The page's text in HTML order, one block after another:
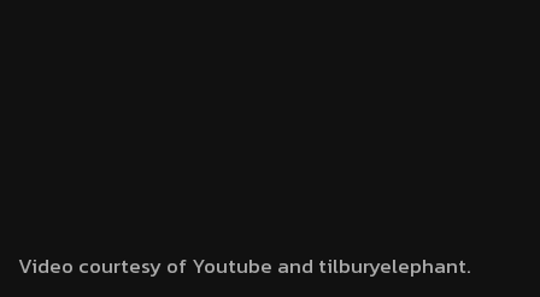
Video courtesy of Youtube and tilburyelephant.